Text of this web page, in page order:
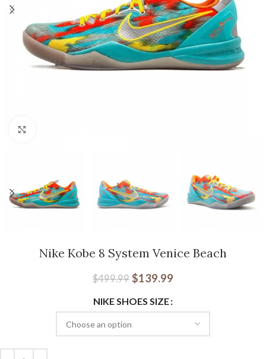
Nike Kobe 8 System Venice Beach
$499.99 $139.99
NIKE SHOES SIZE